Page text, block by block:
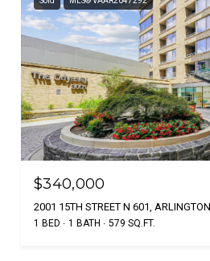
$340,000
2001 15TH STREET N 601,
1 BED 1 BATH 579 SQ.FT.